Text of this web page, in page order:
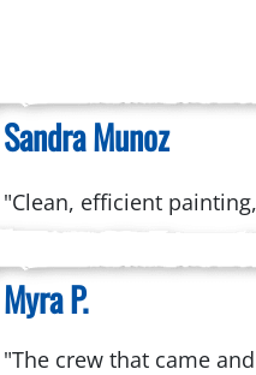
Sandra Munoz
"Clean, efficient
Myra P.
"The crew that came